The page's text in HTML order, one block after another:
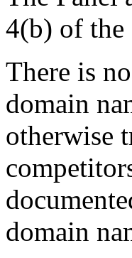
4(b) of
There is
domain
otherwise
domain